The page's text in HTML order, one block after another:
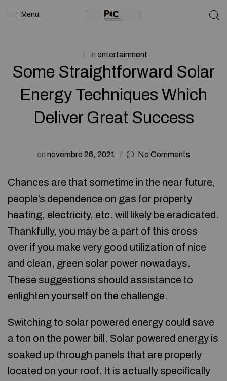
Menu
in entertainment
Some Straightforward Solar
Energy Techniques Which
Deliver Great Success
on novembre 26, 2021 No Comments
Chances are that sometime in the near future,
people’s dependence on gas for property
heating, electricity, etc. will likely be eradicated.
Thankfully, you may be a part of this cross
over if you make very good utilization of nice
and clean, green solar power nowadays.
These suggestions should assistance to
enlighten yourself on the challenge.
Switching to solar powered energy could save
a ton on the power bill. Solar powered energy is
soaked up through panels that are properly
located on your roof. It is actually specifically